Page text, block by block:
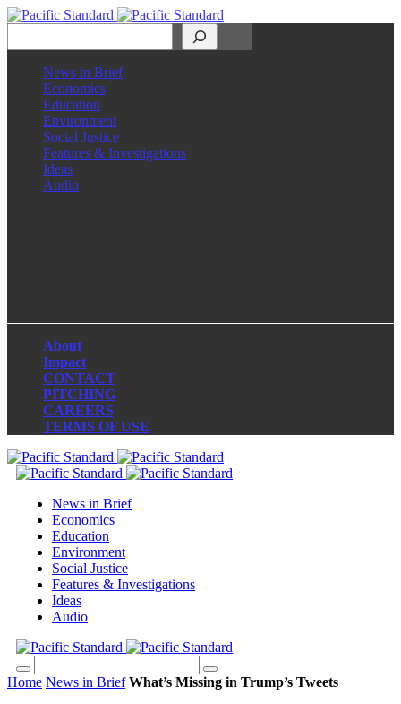
News in Brief
Economics
Education
Environment
Social Justice
Features & Investigations
Ideas
Audio
About
Impact
CONTACT
PITCHING
CAREERS
TERMS OF USE
News in Brief
Economics
Education
Environment
Social Justice
Features & Investigations
Ideas
Audio
Home News in Brief What’s Missing in Trump’s Tweets